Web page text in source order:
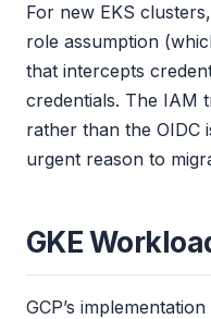
For new EKS
role assumption
that intercepts
credentials. The IAM
rather than the OIDC
urgent reason to
GKE
GCP’s